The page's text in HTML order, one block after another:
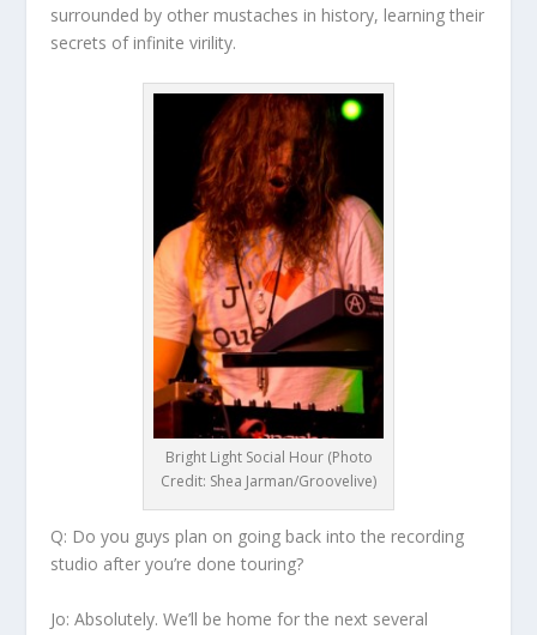
surrounded by other mustaches in history, learning their
secrets of infinite virility.
Bright Light Social Hour (Photo
Credit: Shea Jarman/Groovelive)
Q: Do you guys plan on going back into the recording
studio after you’re done touring?
Jo: Absolutely. We’ll be home for the next several